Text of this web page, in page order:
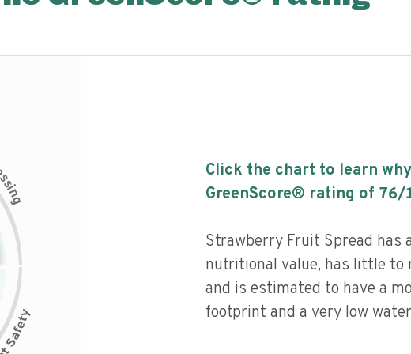
s
i
n
g
Click the chart to learn
GreenScore® rating of 76/
Strawberry Fruit Spread has
nutritional value, has little to
and is estimated to have a
footprint and a very low